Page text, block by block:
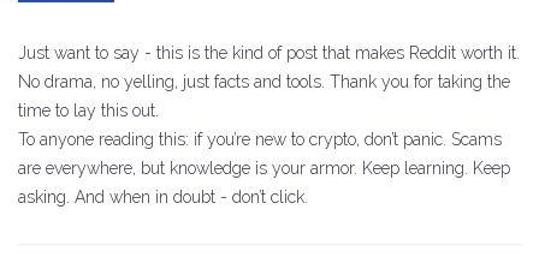
Just want to say - this is the kind of post that makes Reddit worth it.
No drama, no yelling, just facts and tools. Thank you for taking the
time to lay this out.
To anyone reading this: if you’re new to crypto, don’t panic. Scams
are everywhere, but knowledge is your armor. Keep learning. Keep
asking. And when in doubt - don’t click.